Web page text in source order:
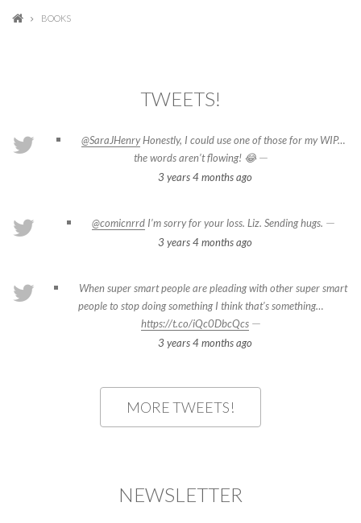
BOOKS
TWEETS!
@SaraJHenryHonestly, I could use one of those for my WIP…
the words aren’t flowing! 😂 —
3 years 4 monthsago
@comicnrrdI’m sorry for your loss. Liz. Sending hugs. —
3 years 4 monthsago
When super smart people are pleading with other super smart
people to stop doing something I think that's something…
https://t.co/iQc0DbcQcs —
3 years 4 monthsago
MORE TWEETS!
NEWSLETTER